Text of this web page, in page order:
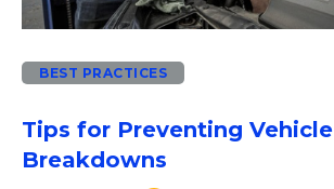
BEST PRACTICES
Tips for Preventing Vehicle
Breakdowns